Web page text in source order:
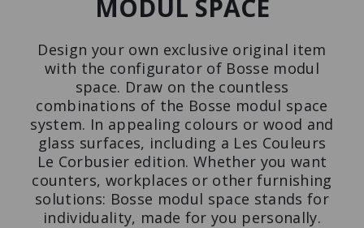
CUPBOARD
LES COULEURS®
LE CORBUSIER
Design meets function.
WALL-MONTED
SHELVING UNIT
The space miracle among
furniture.
Press
MODUL SPACE
Design your own exclusive original item
with the configurator of Bosse modul
space. Draw on the countless
combinations of the Bosse modul space
system. In appealing colours or wood and
glass surfaces, including a Les Couleurs
Le Corbusier edition. Whether you want
counters, workplaces or other furnishing
solutions: Bosse modul space stands for
individuality, made for you personally.